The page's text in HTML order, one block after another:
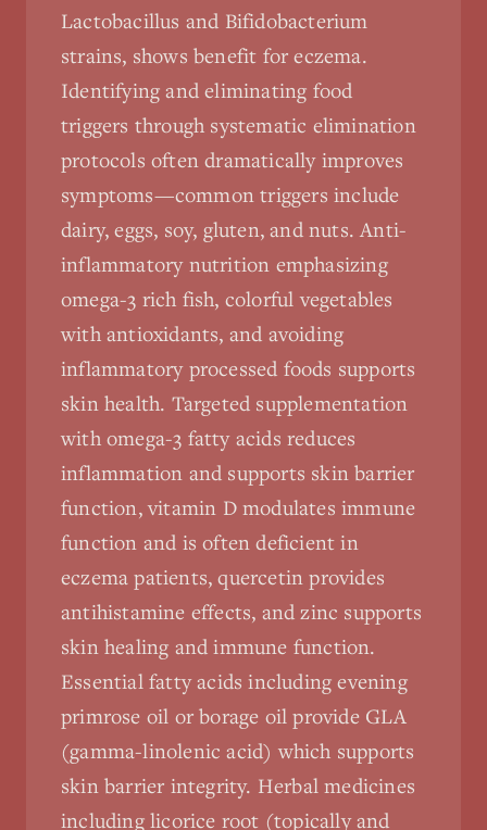
Lactobacillus and Bifidobacterium
strains, shows benefit for eczema.
Identifying and eliminating food
triggers through systematic elimination
protocols often dramatically improves
symptoms—common triggers include
dairy, eggs, soy, gluten, and nuts. Anti-
inflammatory nutrition emphasizing
omega-3 rich fish, colorful vegetables
with antioxidants, and avoiding
inflammatory processed foods supports
skin health. Targeted supplementation
with omega-3 fatty acids reduces
inflammation and supports skin barrier
function, vitamin D modulates immune
function and is often deficient in
eczema patients, quercetin provides
antihistamine effects, and zinc supports
skin healing and immune function.
Essential fatty acids including evening
primrose oil or borage oil provide GLA
(gamma-linolenic acid) which supports
skin barrier integrity. Herbal medicines
including licorice root (topically and